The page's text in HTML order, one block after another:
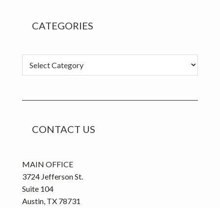
CATEGORIES
a
CONTACT US
MAIN OFFICE
3724 Jefferson St.
Suite 104
Austin, TX 78731